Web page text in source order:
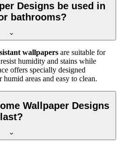
Designs be used in
bathrooms?
wallpapers are suitable for
humidity and stains while
offers specially designed
humid areas and easy to clean.
Wallpaper Designs
last?